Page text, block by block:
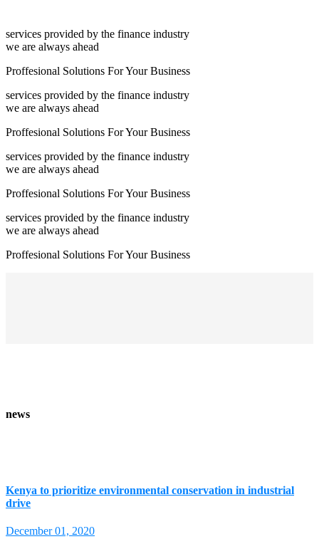
services provided by the finance industry
we are always ahead
Proffesional Solutions For Your Business
services provided by the finance industry
we are always ahead
Proffesional Solutions For Your Business
services provided by the finance industry
we are always ahead
Proffesional Solutions For Your Business
services provided by the finance industry
we are always ahead
Proffesional Solutions For Your Business
news
Kenya to prioritize environmental conservation in industrial
drive
December 01, 2020